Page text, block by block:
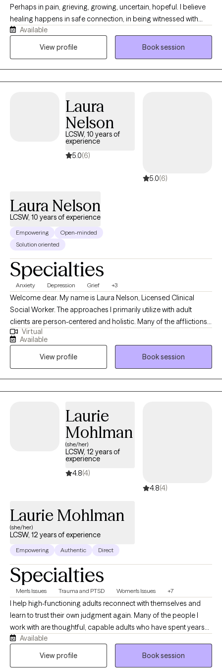
and treated with dignity and respect — and that change, growth,
and transformation are possible for everyone.
Perhaps in pain, grieving, growing, uncertain, hopeful. I believe
healing happens in safe connection, in being witnessed with
compassion, and in slowly finding your way back to yourself. My
style is warm, grounded, and intuitive. I’m especially passionate
Available
View profile
Book session
Laura
Nelson
LCSW, 10 years of
experience
5.0(6)
5.0(6)
Laura Nelson
LCSW, 10 years of experience
Empowering
Open-minded
Solution oriented
Specialties
Anxiety Depression Grief +3
Welcome dear. My name is Laura Nelson, Licensed Clinical
Social Worker. The approaches I primarily utilize with adult
clients are person-centered and holistic. Many of the afflictions
we endure, are perfectly reasonable responses to the
experiences, environments, and stresses of our daily lives. I work
collaboratively with my clients to learn about their lived
experiences and explore what therapeutic modalities might
assist in alleviating indicators of mental affliction including
depression or anxiety.
Virtual
Available
View profile
Book session
Laurie
Mohlman
(she/her)
LCSW, 12 years of
experience
4.8(4)
4.8(4)
Laurie Mohlman
(she/her)
LCSW, 12 years of experience
Empowering Authentic Direct
Specialties
Men's Issues Trauma and PTSD Women's Issues +7
I help high-functioning adults reconnect with themselves and
learn to trust their own judgment again. Many of the people I
work with are thoughtful, capable adults who have spent years
taking care of everyone else while quietly struggling themselves.
They often appear successful on the outside but privately feel
Available
View profile
Book session